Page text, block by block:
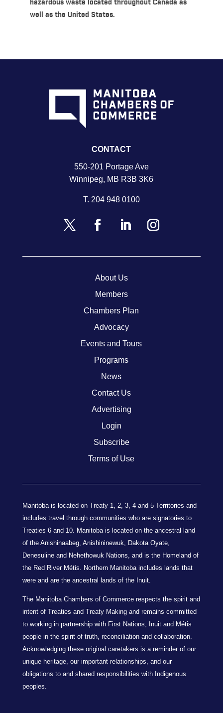
hazardous waste located throughout Canada as
well as the United States.
CONTACT
550-201 Portage Ave
Winnipeg, MB R3B 3K6
T. 204 948 0100
About Us
Members
Chambers Plan
Advocacy
Events and Tours
Programs
News
Contact Us
Advertising
Login
Subscribe
Terms of Use
Manitoba is located on Treaty 1, 2, 3, 4 and 5 Territories and
includes travel through communities who are signatories to
Treaties 6 and 10. Manitoba is located on the ancestral land
of the Anishinaabeg, Anishininewuk, Dakota Oyate,
Denesuline and Nehethowuk Nations, and is the Homeland of
the Red River Métis. Northern Manitoba includes lands that
were and are the ancestral lands of the Inuit.
The Manitoba Chambers of Commerce respects the spirit and
intent of Treaties and Treaty Making and remains committed
to working in partnership with First Nations, Inuit and Métis
people in the spirit of truth, reconciliation and collaboration.
Acknowledging these original caretakers is a reminder of our
unique heritage, our important relationships, and our
obligations to and shared responsibilities with Indigenous
peoples.